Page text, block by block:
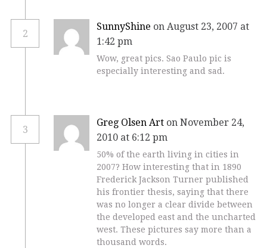
2
SunnyShine on August 23, 2007 at
1:42 pm
Wow, great pics. Sao Paulo pic is
especially interesting and sad.
3
Greg Olsen Art on November 24,
2010 at 6:12 pm
50% of the earth living in cities in
2007? How interesting that in 1890
Frederick Jackson Turner published
his frontier thesis, saying that there
was no longer a clear divide between
the developed east and the uncharted
west. These pictures say more than a
thousand words.